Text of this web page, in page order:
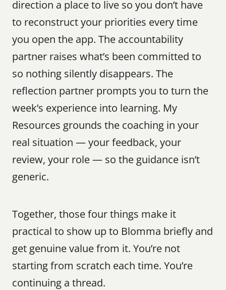
direction a place to live so you don’t have
to reconstruct your priorities every time
you open the app. The accountability
partner raises what’s been committed to
so nothing silently disappears. The
reflection partner prompts you to turn the
week’s experience into learning. My
Resources grounds the coaching in your
real situation — your feedback, your
review, your role — so the guidance isn’t
generic.
Together, those four things make it
practical to show up to Blomma briefly and
get genuine value from it. You’re not
starting from scratch each time. You’re
continuing a thread.